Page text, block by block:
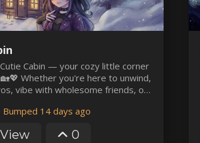
Cabin — your cozy little corner
Whether you're here to unwind,
vibe with wholesome friends, or
Bumped 14 days ago
View 0